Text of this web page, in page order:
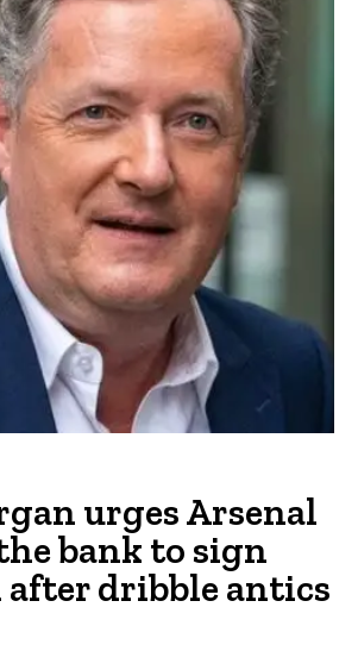
urges Arsenal
bank to sign
after dribble antics